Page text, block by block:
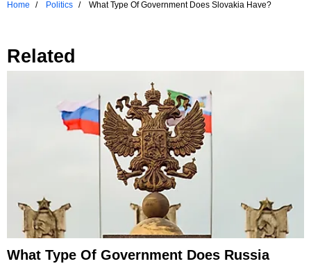
Home
Politics What Type Of Government Does Slovakia Have?
Related
What Type Of Government Does Russia